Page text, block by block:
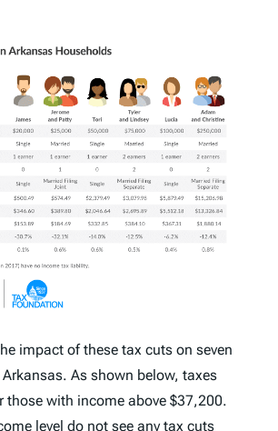
impact of these tax cuts on seven
As shown below, taxes
those with income above $37,200.
level do not see any tax cuts